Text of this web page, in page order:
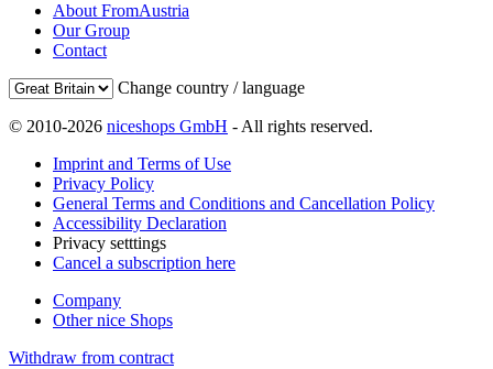
About FromAustria
Our Group
Contact
Change country / language
© 2010-2026 niceshops GmbH - All rights reserved.
Imprint and Terms of Use
Privacy Policy
General Terms and Conditions and Cancellation Policy
Accessibility Declaration
Privacy setttings
Cancel a subscription here
Company
Other nice Shops
Withdraw from contract